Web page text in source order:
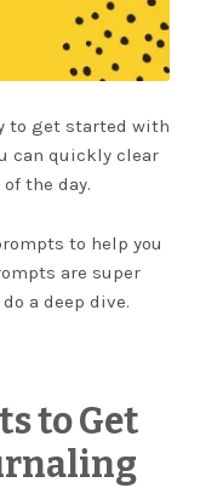
to get started with
can quickly clear
the day.
to help you
are super
a deep dive.
to Get